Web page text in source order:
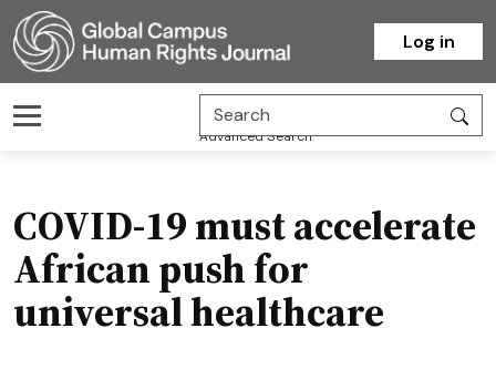
Homepage
Log in
Advanced Search
COVID-19 must accelerate
African push for
universal healthcare